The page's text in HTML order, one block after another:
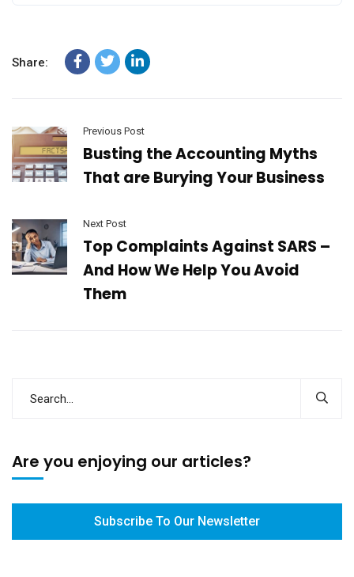
Share:
Previous Post
Busting the Accounting Myths
That are Burying Your Business
Next Post
Top Complaints Against SARS –
And How We Help You Avoid
Them
Are you enjoying our articles?
Subscribe To Our Newsletter